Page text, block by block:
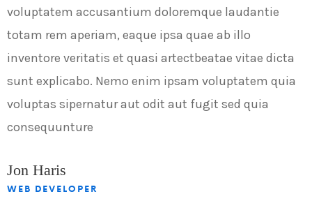
voluptatem accusantium doloremque laudantie
totam rem aperiam, eaque ipsa quae ab illo
inventore veritatis et quasi artectbeatae vitae dicta
sunt explicabo. Nemo enim ipsam voluptatem quia
voluptas sipernatur aut odit aut fugit sed quia
consequunture
Jon Haris
WEB DEVELOPER